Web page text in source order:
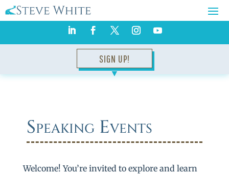
SIGN UP!
▼
Speaking Events
Welcome! You’re invited to explore and learn